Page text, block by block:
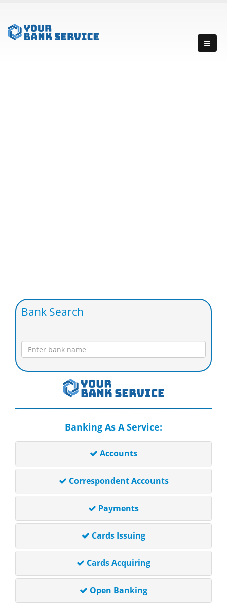
Bank Search
Banking As A Service:
Accounts
Correspondent Accounts
Payments
Cards Issuing
Cards Acquiring
Open Banking